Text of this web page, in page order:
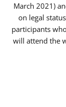
March 2021)
on legal
participants
will attend the